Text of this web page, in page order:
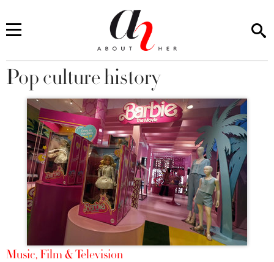
You are here
Pop culture history
Music, Film & Television